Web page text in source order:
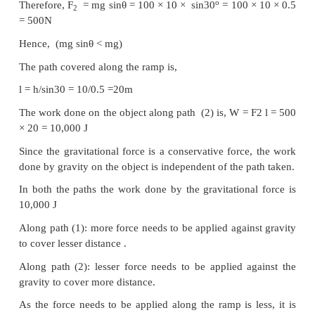
Solution
m = 100 kg, h = 10 m
Along path (1):
The minimum forceF1
height of 10 m should be equal to the